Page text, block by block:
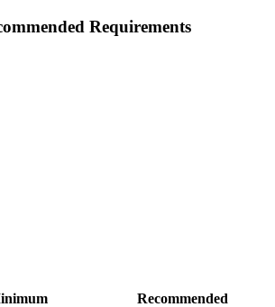
Requirements
Recommended